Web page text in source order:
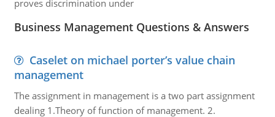
proves discrimination under
Business Management Questions & Answers
Caselet on michael porter’s value chain
management
The assignment in management is a two part assignment
dealing 1.Theory of function of management. 2.